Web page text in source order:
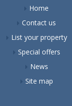
Home
Contact us
List your property
Special offers
News
Site map